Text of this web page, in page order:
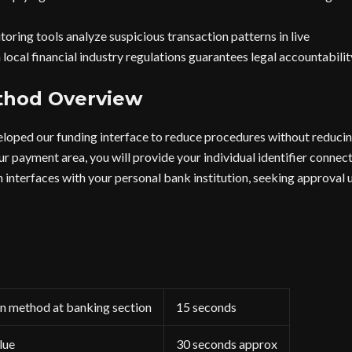
tools analyze suspicious transaction patterns in live
local financial industry regulations guarantees legal
Overview
our funding interface to reduce procedures without
payment area, you will provide your individual identifier
interfaces with your personal bank institution, seeking approval
method at banking section 15 seconds
30 seconds approx